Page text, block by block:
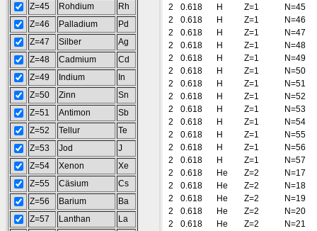
Z=45
Rohdium
Rh
Z=46
Palladium
Pd
Z=47
Silber
Ag
Z=48
Cadmium
Cd
Z=49
Indium
In
Z=50
Zinn
Sn
Z=51
Antimon
Sb
Z=52
Tellur
Te
Z=53
Jod
J
Z=54
Xenon
Xe
Z=55
Cäsium
Cs
Z=56
Barium
Ba
Z=57
Lanthan
La
2
0.618 H Z=1
N=45
2
0.618 H Z=1
N=46
2
0.618 H Z=1
N=47
2
0.618 H Z=1
N=48
2
0.618 H Z=1
N=49
2
0.618 H Z=1
N=50
2
0.618 H Z=1
N=51
2
0.618 H Z=1
N=52
2
0.618 H Z=1
N=53
2
0.618 H Z=1
N=54
2
0.618 H Z=1
N=55
2
0.618 H Z=1
N=56
2
0.618 H Z=1
N=57
2
0.618 He Z=2
N=17
2
0.618 He Z=2
N=18
2
0.618 He Z=2
N=19
2
0.618 He Z=2
N=20
2
0.618 He Z=2
N=21